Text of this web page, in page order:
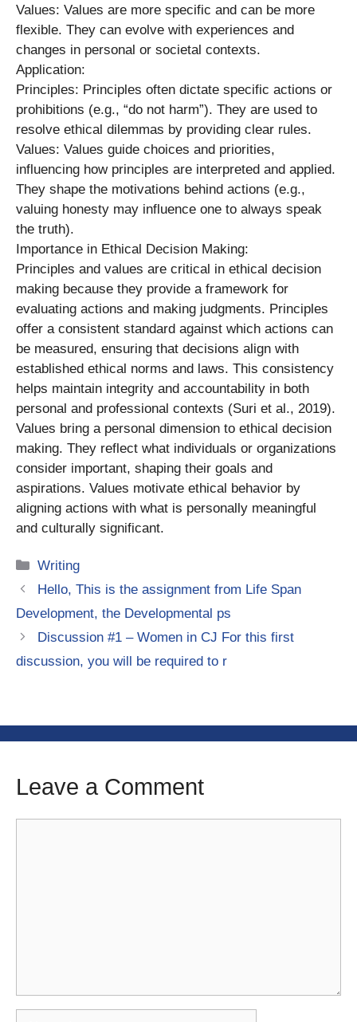
Values: Values are more specific and can be more
flexible. They can evolve with experiences and
changes in personal or societal contexts.
Application:
Principles: Principles often dictate specific actions or
prohibitions (e.g., “do not harm”). They are used to
resolve ethical dilemmas by providing clear rules.
Values: Values guide choices and priorities,
influencing how principles are interpreted and applied.
They shape the motivations behind actions (e.g.,
valuing honesty may influence one to always speak
the truth).
Importance in Ethical Decision Making:
Principles and values are critical in ethical decision
making because they provide a framework for
evaluating actions and making judgments. Principles
offer a consistent standard against which actions can
be measured, ensuring that decisions align with
established ethical norms and laws. This consistency
helps maintain integrity and accountability in both
personal and professional contexts (Suri et al., 2019).
Values bring a personal dimension to ethical decision
making. They reflect what individuals or organizations
consider important, shaping their goals and
aspirations. Values motivate ethical behavior by
aligning actions with what is personally meaningful
and culturally significant.
Categories
Writing
Hello, This is the assignment from Life Span
Development, the Developmental ps
Discussion #1 – Women in CJ For this first
discussion, you will be required to r
Leave a Comment